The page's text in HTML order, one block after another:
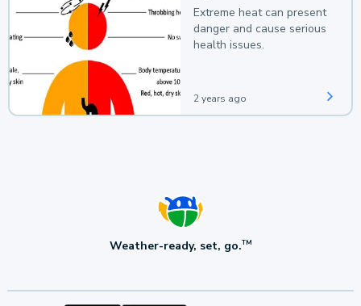
Extreme heat can present
danger and cause serious
health issues.
2 years ago
Weather-ready, set, go.TM